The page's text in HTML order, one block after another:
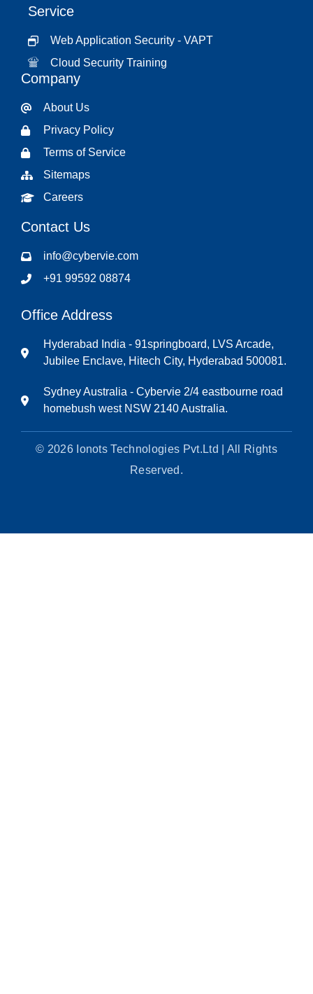
Service
Web Application Security - VAPT
Cloud Security Training
Company
About Us
Privacy Policy
Terms of Service
Sitemaps
Careers
Contact Us
info@cybervie.com
+91 99592 08874
Office Address
Hyderabad India - 91springboard, LVS Arcade,
Jubilee Enclave, Hitech City, Hyderabad 500081.
Sydney Australia - Cybervie 2/4 eastbourne road
homebush west NSW 2140 Australia.
© 2026 Ionots Technologies Pvt.Ltd | All Rights
Reserved.